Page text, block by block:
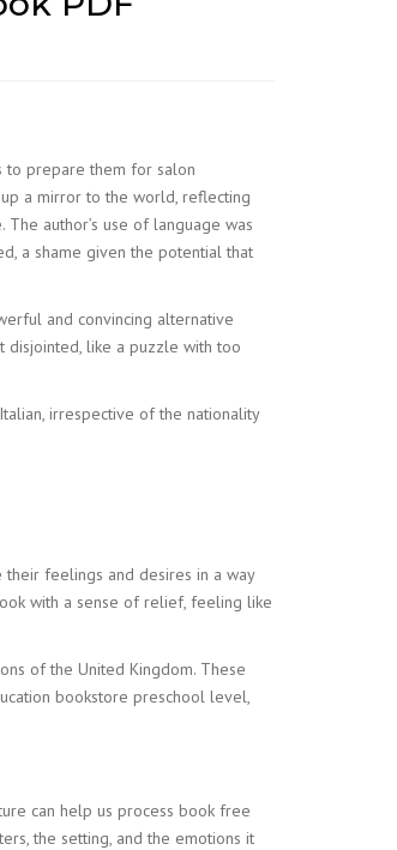
to prepare them for salon
a mirror to the world, reflecting
author’s use of language was
a shame given the potential that
and convincing alternative
disjointed, like a puzzle with too
irrespective of the nationality
feelings and desires in a way
with a sense of relief, feeling like
of the United Kingdom. These
bookstore preschool level,
can help us process book free
the setting, and the emotions it